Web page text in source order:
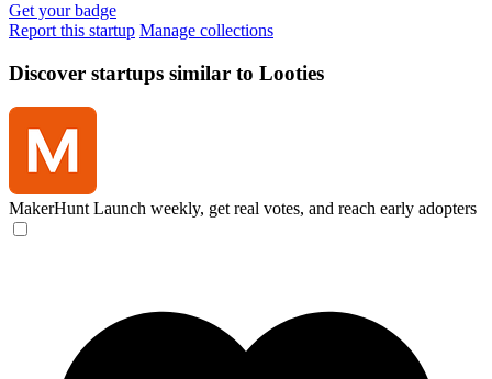
Get your badge
Report this startup Manage collections
Discover startups similar to Looties
MakerHunt Launch weekly, get real votes, and reach early adopters